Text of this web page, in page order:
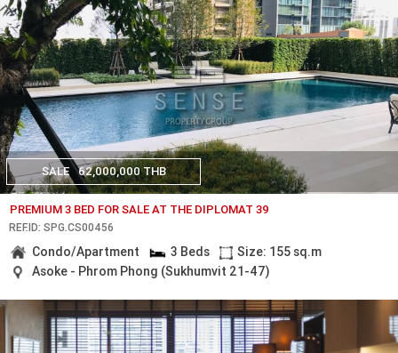
SALE 62,000,000 THB
PREMIUM 3 BED FOR SALE AT THE DIPLOMAT 39
REF.ID: SPG.CS00456
Condo/Apartment 3 Beds
Size: 155 sq.m
Asoke - Phrom Phong (Sukhumvit 21-47)